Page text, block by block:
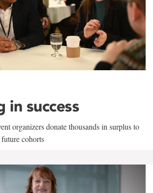
in success
organizers donate thousands in surplus to
cohorts